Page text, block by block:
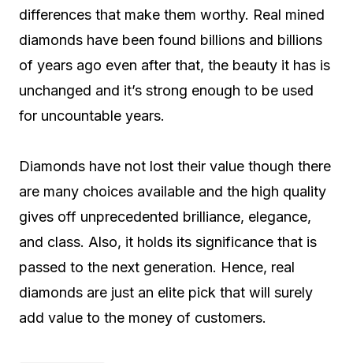
differences that make them worthy. Real mined
diamonds have been found billions and billions
of years ago even after that, the beauty it has is
unchanged and it’s strong enough to be used
for uncountable years.
Diamonds have not lost their value though there
are many choices available and the high quality
gives off unprecedented brilliance, elegance,
and class. Also, it holds its significance that is
passed to the next generation. Hence, real
diamonds are just an elite pick that will surely
add value to the money of customers.